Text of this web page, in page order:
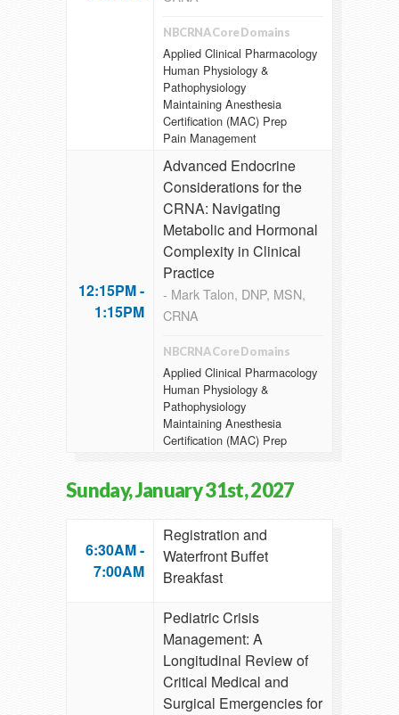
NBCRNA Core Domains
Applied Clinical Pharmacology
Human Physiology &
Pathophysiology
Maintaining Anesthesia
Certification (MAC) Prep
Pain Management
12:15PM -
1:15PM
Advanced Endocrine
Considerations for the
CRNA: Navigating
Metabolic and Hormonal
Complexity in Clinical
Practice
- Mark Talon, DNP, MSN,
CRNA
NBCRNA Core Domains
Applied Clinical Pharmacology
Human Physiology &
Pathophysiology
Maintaining Anesthesia
Certification (MAC) Prep
Sunday, January 31st, 2027
6:30AM -
7:00AM
Registration and
Waterfront Buffet
Breakfast
Pediatric Crisis
Management: A
Longitudinal Review of
Critical Medical and
Surgical Emergencies for